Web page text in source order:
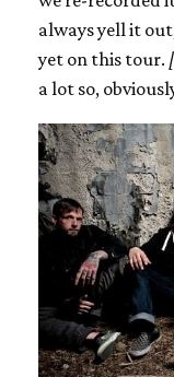
always yell it
yet on this tour.
a lot so,